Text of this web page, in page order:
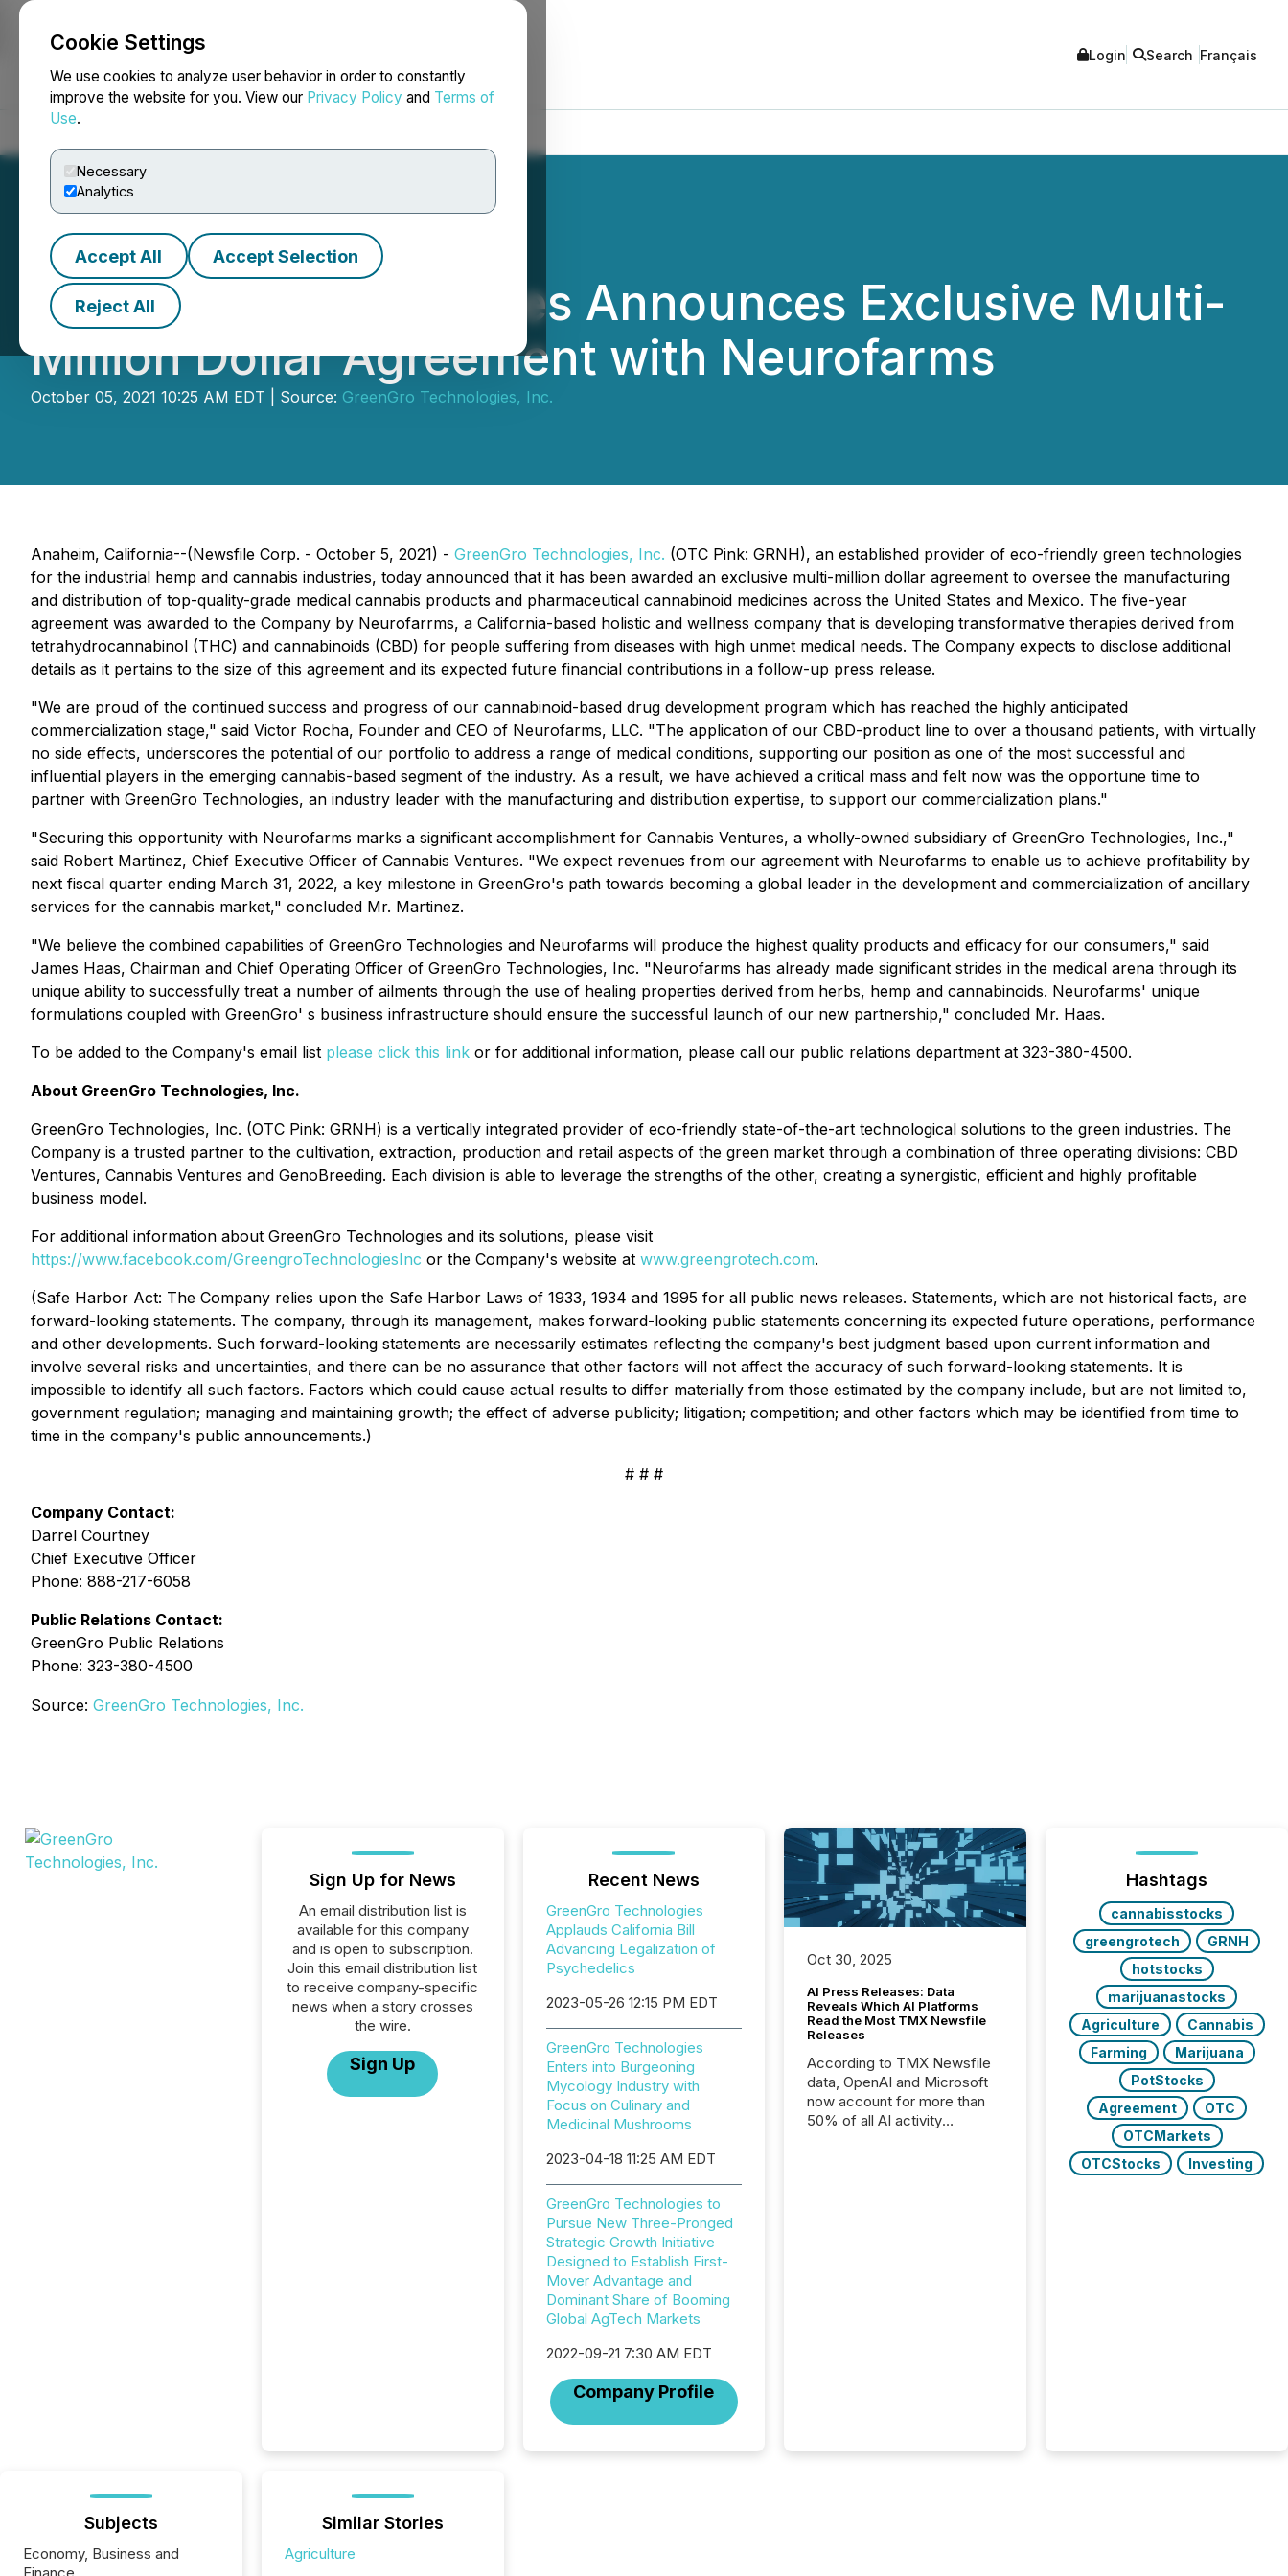
Cookie Settings
We use cookies to analyze user behavior in order to constantly
improve the website for you. View our Privacy Policy and Terms of
Use.
Necessary
Analytics
Accept All Accept Selection
Reject All
NEWSFILE Login Search Français
GreenGro Technologies Announces Exclusive Multi-
Million Dollar Agreement with Neurofarms
October 05, 2021 10:25 AM EDT | Source: GreenGro Technologies, Inc.
Anaheim, California--(Newsfile Corp. - October 5, 2021) - GreenGro Technologies, Inc. (OTC Pink: GRNH), an established provider of eco-friendly green technologies
for the industrial hemp and cannabis industries, today announced that it has been awarded an exclusive multi-million dollar agreement to oversee the manufacturing
and distribution of top-quality-grade medical cannabis products and pharmaceutical cannabinoid medicines across the United States and Mexico. The five-year
agreement was awarded to the Company by Neurofarrms, a California-based holistic and wellness company that is developing transformative therapies derived from
tetrahydrocannabinol (THC) and cannabinoids (CBD) for people suffering from diseases with high unmet medical needs. The Company expects to disclose additional
details as it pertains to the size of this agreement and its expected future financial contributions in a follow-up press release.
"We are proud of the continued success and progress of our cannabinoid-based drug development program which has reached the highly anticipated
commercialization stage," said Victor Rocha, Founder and CEO of Neurofarms, LLC. "The application of our CBD-product line to over a thousand patients, with virtually
no side effects, underscores the potential of our portfolio to address a range of medical conditions, supporting our position as one of the most successful and
influential players in the emerging cannabis-based segment of the industry. As a result, we have achieved a critical mass and felt now was the opportune time to
partner with GreenGro Technologies, an industry leader with the manufacturing and distribution expertise, to support our commercialization plans."
"Securing this opportunity with Neurofarms marks a significant accomplishment for Cannabis Ventures, a wholly-owned subsidiary of GreenGro Technologies, Inc.,"
said Robert Martinez, Chief Executive Officer of Cannabis Ventures. "We expect revenues from our agreement with Neurofarms to enable us to achieve profitability by
next fiscal quarter ending March 31, 2022, a key milestone in GreenGro's path towards becoming a global leader in the development and commercialization of ancillary
services for the cannabis market," concluded Mr. Martinez.
"We believe the combined capabilities of GreenGro Technologies and Neurofarms will produce the highest quality products and efficacy for our consumers," said
James Haas, Chairman and Chief Operating Officer of GreenGro Technologies, Inc. "Neurofarms has already made significant strides in the medical arena through its
unique ability to successfully treat a number of ailments through the use of healing properties derived from herbs, hemp and cannabinoids. Neurofarms' unique
formulations coupled with GreenGro' s business infrastructure should ensure the successful launch of our new partnership," concluded Mr. Haas.
To be added to the Company's email list please click this link or for additional information, please call our public relations department at 323-380-4500.
About GreenGro Technologies, Inc.
GreenGro Technologies, Inc. (OTC Pink: GRNH) is a vertically integrated provider of eco-friendly state-of-the-art technological solutions to the green industries. The
Company is a trusted partner to the cultivation, extraction, production and retail aspects of the green market through a combination of three operating divisions: CBD
Ventures, Cannabis Ventures and GenoBreeding. Each division is able to leverage the strengths of the other, creating a synergistic, efficient and highly profitable
business model.
For additional information about GreenGro Technologies and its solutions, please visit
https://www.facebook.com/GreengroTechnologiesInc or the Company's website at www.greengrotech.com.
(Safe Harbor Act: The Company relies upon the Safe Harbor Laws of 1933, 1934 and 1995 for all public news releases. Statements, which are not historical facts, are
forward-looking statements. The company, through its management, makes forward-looking public statements concerning its expected future operations, performance
and other developments. Such forward-looking statements are necessarily estimates reflecting the company's best judgment based upon current information and
involve several risks and uncertainties, and there can be no assurance that other factors will not affect the accuracy of such forward-looking statements. It is
impossible to identify all such factors. Factors which could cause actual results to differ materially from those estimated by the company include, but are not limited to,
government regulation; managing and maintaining growth; the effect of adverse publicity; litigation; competition; and other factors which may be identified from time to
time in the company's public announcements.)
# # #
Company Contact:
Darrel Courtney
Chief Executive Officer
Phone: 888-217-6058
Public Relations Contact:
GreenGro Public Relations
Phone: 323-380-4500
Source: GreenGro Technologies, Inc.
Sign Up for News
An email distribution list is
available for this company
and is open to subscription.
Join this email distribution list
to receive company-specific
news when a story crosses
the wire.
Sign Up
Recent News
GreenGro Technologies
Applauds California Bill
Advancing Legalization of
Psychedelics
2023-05-26 12:15 PM EDT
GreenGro Technologies
Enters into Burgeoning
Mycology Industry with
Focus on Culinary and
Medicinal Mushrooms
2023-04-18 11:25 AM EDT
GreenGro Technologies to
Pursue New Three-Pronged
Strategic Growth Initiative
Designed to Establish First-
Mover Advantage and
Dominant Share of Booming
Global AgTech Markets
2022-09-21 7:30 AM EDT
Company Profile
Oct 30, 2025
AI Press Releases: Data
Reveals Which AI Platforms
Read the Most TMX Newsfile
Releases
According to TMX Newsfile
data, OpenAI and Microsoft
now account for more than
50% of all AI activity
Hashtags
cannabisstocks
greengrotech
GRNH
hotstocks
marijuanastocks
Agriculture
Cannabis
Farming
Marijuana
PotStocks
Agreement
OTC
OTCMarkets
OTCStocks
Investing
Subjects
Economy, Business and
Similar Stories
Agriculture